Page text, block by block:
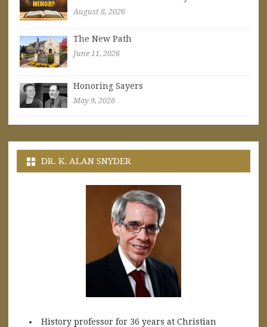
August 8, 2026
The New Path
June 11, 2026
Honoring Sayers
May 9, 2026
DR. K. ALAN SNYDER
History professor for 36 years at Christian